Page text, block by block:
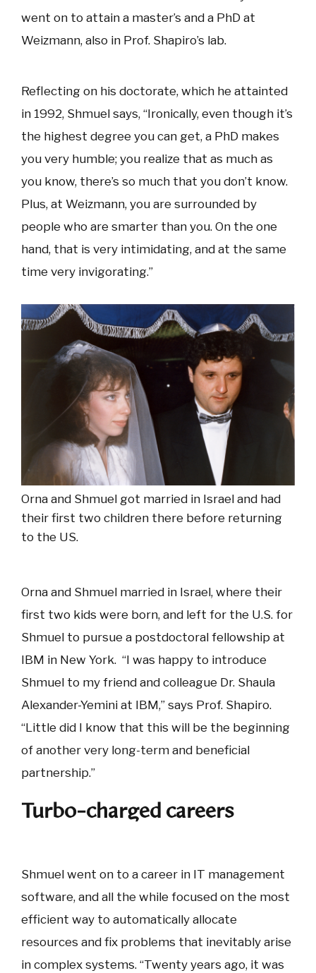
went on to attain a master’s and a PhD at
Weizmann, also in Prof. Shapiro’s lab.
Reflecting on his doctorate, which he attainted
in 1992, Shmuel says, “Ironically, even though it’s
the highest degree you can get, a PhD makes
you very humble; you realize that as much as
you know, there’s so much that you don’t know.
Plus, at Weizmann, you are surrounded by
people who are smarter than you. On the one
hand, that is very intimidating, and at the same
time very invigorating.”
Orna and Shmuel got married in Israel and had
their first two children there before returning
to the US.
Orna and Shmuel married in Israel, where their
first two kids were born, and left for the U.S. for
Shmuel to pursue a postdoctoral fellowship at
IBM in New York. “I was happy to introduce
Shmuel to my friend and colleague Dr. Shaula
Alexander-Yemini at IBM,” says Prof. Shapiro.
“Little did I know that this will be the beginning
of another very long-term and beneficial
partnership.”
Turbo-charged careers
Shmuel went on to a career in IT management
software, and all the while focused on the most
efficient way to automatically allocate
resources and fix problems that inevitably arise
in complex systems. “Twenty years ago, it was